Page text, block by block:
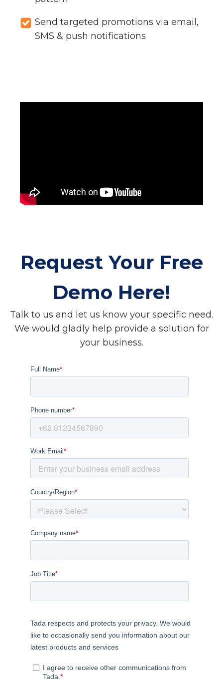
Send targeted promotions via email,
SMS & push notifications
Request Your Free
Demo Here!
Talk to us and let us know your specific need.
We would gladly help provide a solution for
your business.